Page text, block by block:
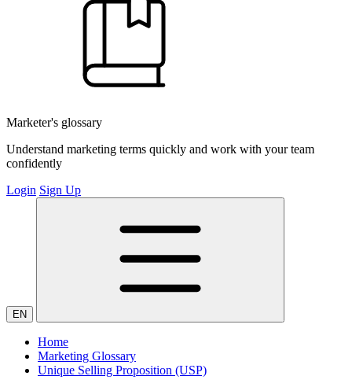
Marketer's glossary
Understand marketing terms quickly and work with your team
confidently
Login Sign Up
EN
Home
Marketing Glossary
Unique Selling Proposition (USP)